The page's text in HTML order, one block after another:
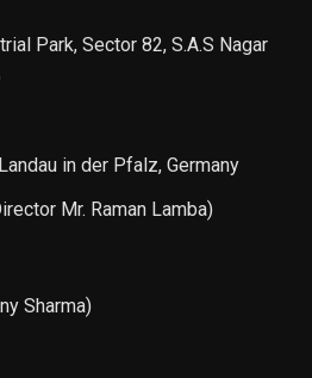
Park, Sector 82, S.A.S Nagar
in der Pfalz, Germany
Mr. Raman Lamba)
Sharma)